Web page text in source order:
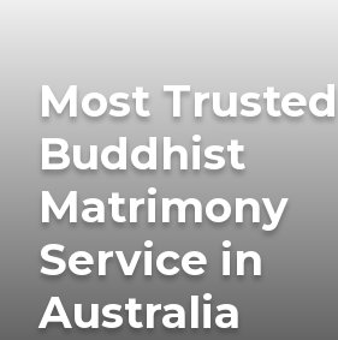
Most Trusted
Buddhist
Matrimony
Service in
Australia